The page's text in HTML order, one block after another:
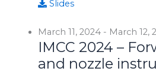
Slides
March 11, 2024- March 12,
IMCC 2024 –
and nozzle